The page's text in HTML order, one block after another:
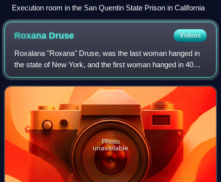
Execution room in the San Quentin State Prison in California
Roxana Druse Videos
Roxalana "Roxana" Druse, was the last woman hanged in
the state of New York, and the first woman hanged in 40
years in Central New York. Her botched execution didn't kill
her instantly, further motiva
Photo
unavailable